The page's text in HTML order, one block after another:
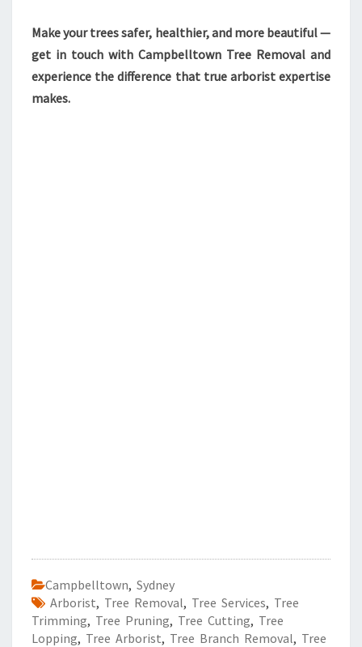
Make your trees safer, healthier, and more beautiful —
get in touch with Campbelltown Tree Removal and
experience the difference that true arborist expertise
makes.
Campbelltown, Sydney
Arborist, Tree Removal, Tree Services, Tree
Trimming, Tree Pruning, Tree Cutting, Tree
Lopping, Tree Arborist, Tree Branch Removal, Tree